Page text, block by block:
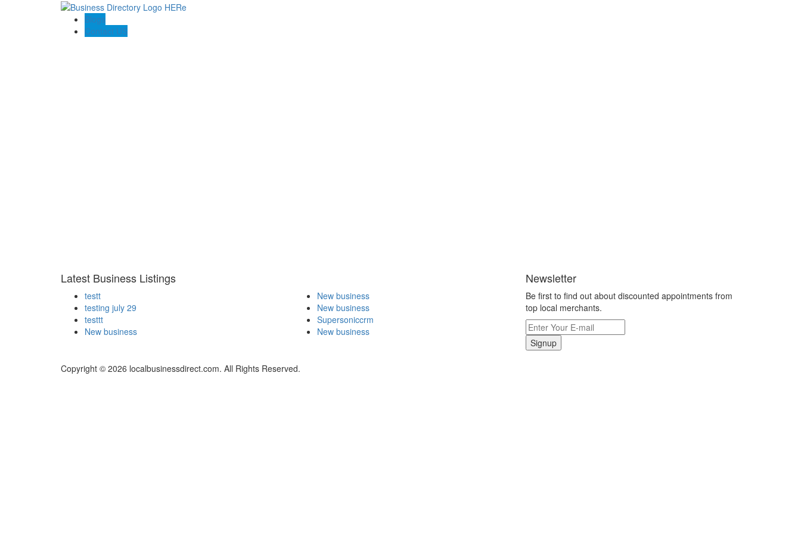
Blogs
Contact US
Latest Business Listings
testt
testing july 29
testtt
New business
New business
New business
Supersoniccrm
New business
Newsletter
Be first to find out about discounted appointments from
top local merchants.
Signup
Copyright © 2026 localbusinessdirect.com. All Rights Reserved.